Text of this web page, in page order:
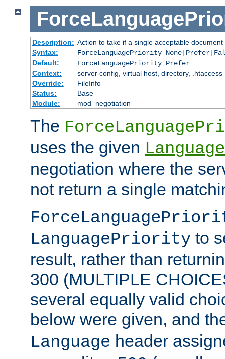
Description: Action to take if a single acceptable
Syntax:
ForceLanguagePriority
Default:
ForceLanguagePriority Prefer
Context:
server config, virtual host, directory, .htaccess
Override:
FileInfo
Status:
Base
Module:
mod_negotiation
The
uses the given
negotiation where the
not return a single
LanguagePriority to
result, rather than
300 (MULTIPLE
several equally valid
below were given, and
Language header